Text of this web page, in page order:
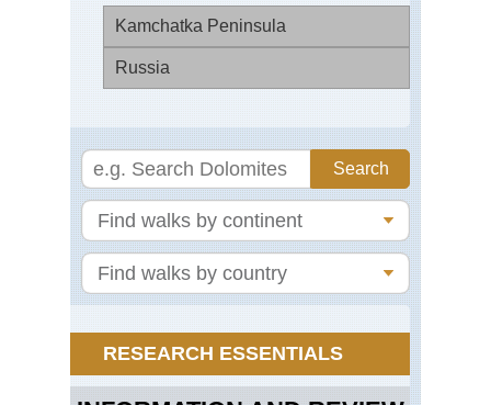
Kamchatka Peninsula
Russia
RESEARCH ESSENTIALS